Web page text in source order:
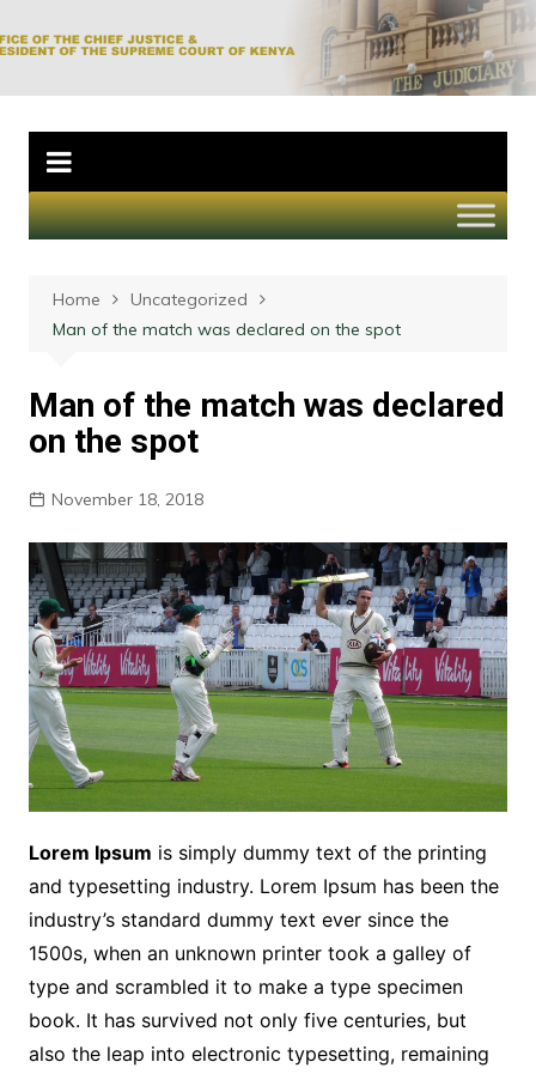
to
Office of the Chief
Justice and
President of the
Kenya
Home
Uncategorized
Man of the match was declared on the spot
Man of the match was declared
on the spot
November 18, 2018
Lorem Ipsum is simply dummy text of the printing
and typesetting industry. Lorem Ipsum has been the
industry’s standard dummy text ever since the
1500s, when an unknown printer took a galley of
type and scrambled it to make a type specimen
book. It has survived not only five centuries, but
also the leap into electronic typesetting, remaining